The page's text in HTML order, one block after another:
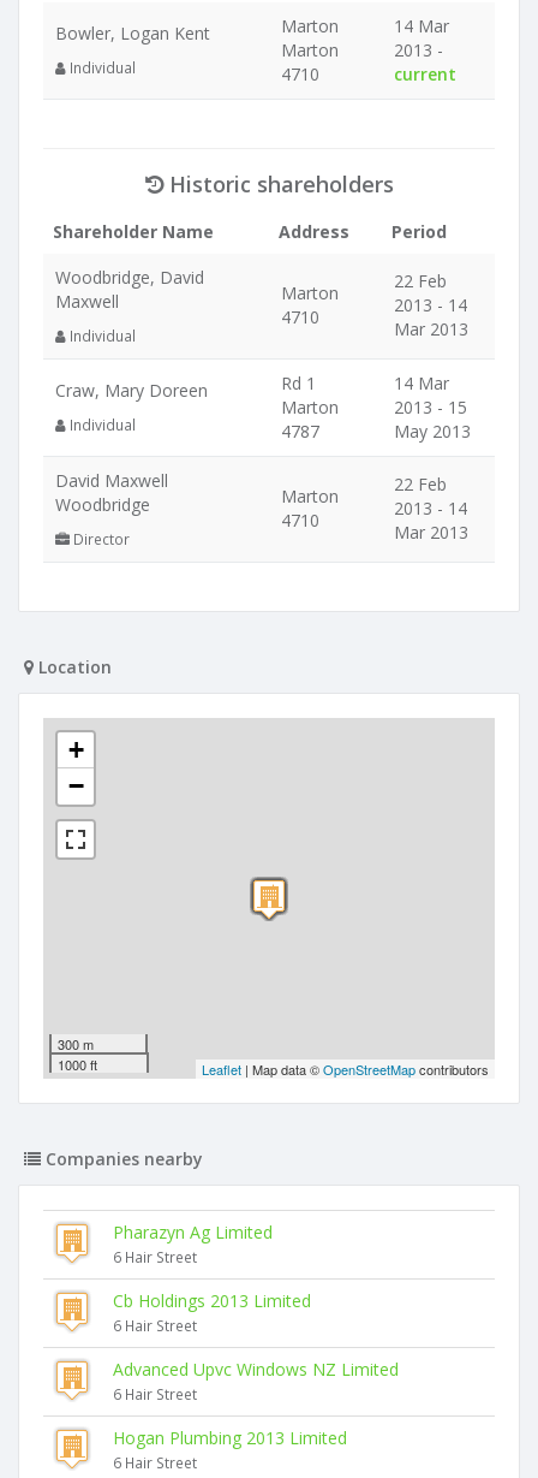
Bowler, Logan Kent
Individual
Marton
Marton
4710
14 Mar
2013 -
current
Historic shareholders
Shareholder Name Address
Period
Woodbridge, David
Maxwell
Individual
Marton
4710
22 Feb
2013 - 14
Mar 2013
Craw, Mary Doreen
Individual
Rd 1
Marton
4787
14 Mar
2013 - 15
May 2013
David Maxwell
Woodbridge
Director
Marton
4710
22 Feb
2013 - 14
Mar 2013
Location
+
−
300 m
1000 ft
Leaflet | Map data ©OpenStreetMapcontributors
Companies nearby
Pharazyn Ag Limited
6 Hair Street
Cb Holdings 2013 Limited
6 Hair Street
Advanced Upvc Windows NZ Limited
6 Hair Street
Hogan Plumbing 2013 Limited
6 Hair Street